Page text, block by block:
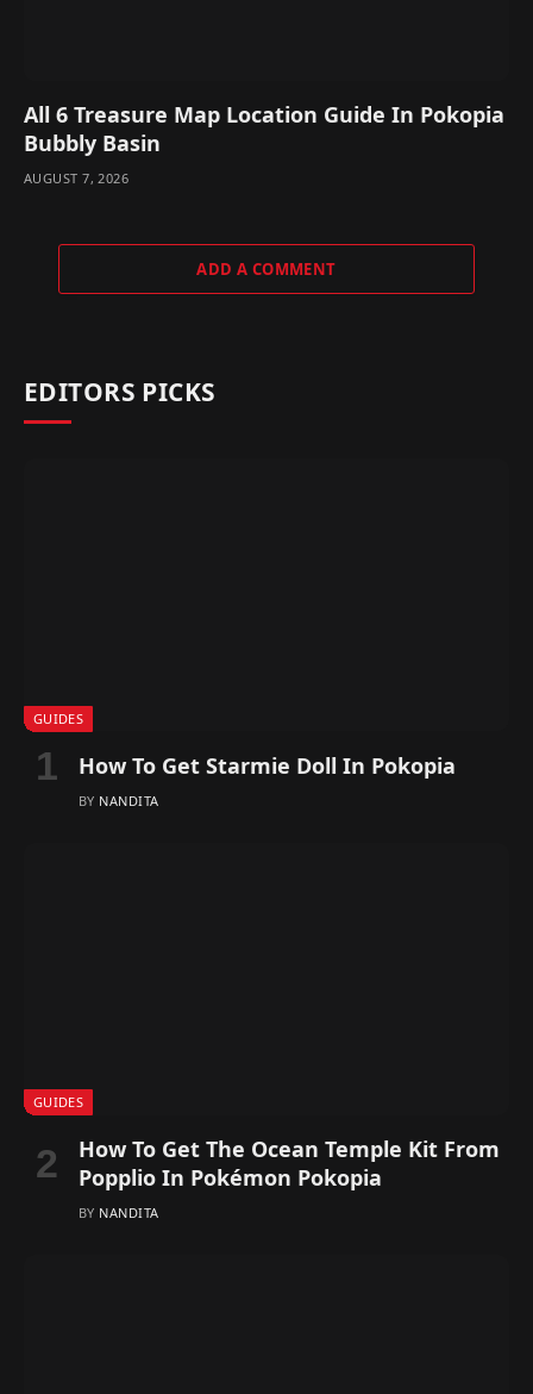
All 6 Treasure Map Location Guide In Pokopia
Bubbly Basin
AUGUST 7, 2026
ADD A COMMENT
EDITORS PICKS
GUIDES
How To Get Starmie Doll In Pokopia
BY NANDITA
GUIDES
How To Get The Ocean Temple Kit From
Popplio In Pokémon Pokopia
BY NANDITA